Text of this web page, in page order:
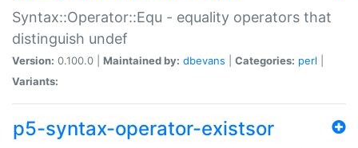
Syntax::Operator::Equ - equality operators that
distinguish undef
Version: 0.100.0 | Maintained by: dbevans Categories: perl
Variants:
p5-syntax-operator-existsor